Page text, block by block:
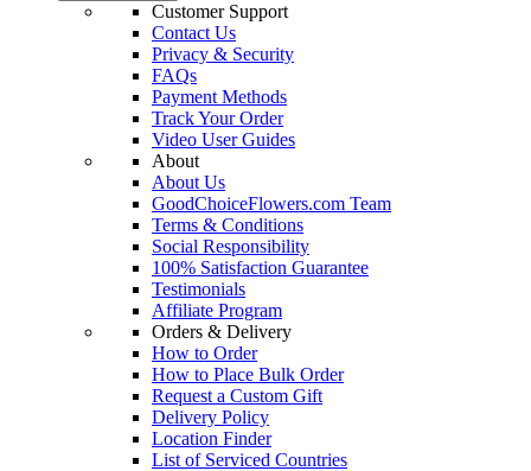
Customer Support
Contact Us
Privacy & Security
FAQs
Payment Methods
Track Your Order
Video User Guides
About
About Us
GoodChoiceFlowers.com Team
Terms & Conditions
Social Responsibility
100% Satisfaction Guarantee
Testimonials
Affiliate Program
Orders & Delivery
How to Order
How to Place Bulk Order
Request a Custom Gift
Delivery Policy
Location Finder
List of Serviced Countries